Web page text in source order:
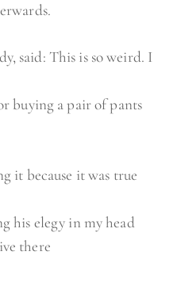
said: This is so weird. I
buying a pair of pants
it because it was true
his elegy in my head
there